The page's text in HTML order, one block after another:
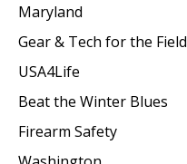
Maryland
Gear & Tech for the Field
USA4Life
Beat the Winter Blues
Firearm Safety